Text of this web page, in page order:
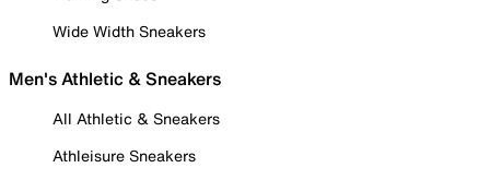
Wide Width Sneakers
Men's Athletic & Sneakers
All Athletic & Sneakers
Athleisure Sneakers